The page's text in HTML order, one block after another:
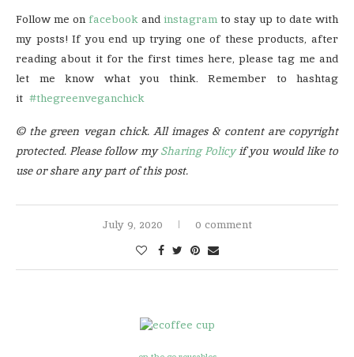
Follow me on facebook and instagram to stay up to date with
my posts! If you end up trying one of these products, after
reading about it for the first times here, please tag me and
let me know what you think. Remember to hashtag
it #thegreenveganchick
© the green vegan chick. All images & content are copyright
protected. Please follow mySharing Policyif you would like to
use or share any part of this post.
July 9, 2020 0 comment